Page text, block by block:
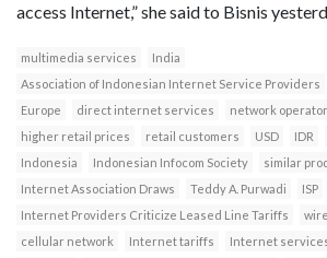
access Internet,” she said to Bisnis
multimedia services
India
Association of Indonesian Internet Service Providers
Europe
direct internet services network
higher retail prices
retail customers USD IDR
Indonesia
Indonesian Infocom Society similar
Internet Association Draws
Teddy A. Purwadi
ISP
Internet Providers Criticize Leased Line Tariffs
cellular network
Internet tariffs Internet